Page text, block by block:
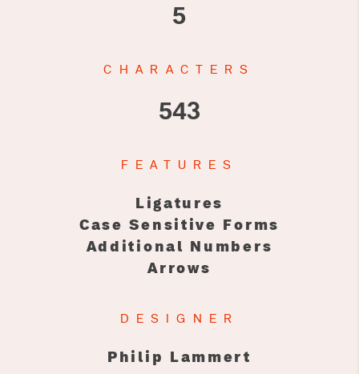
5
CHARACTERS
543
FEATURES
Ligatures
Case Sensitive Forms
Additional Numbers
Arrows
DESIGNER
Philip Lammert